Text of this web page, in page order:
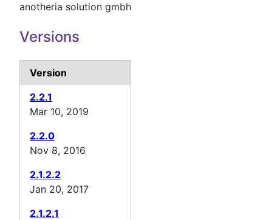
anotheria solution gmbh
Versions
Version
2.2.1
Mar 10, 2019
2.2.0
Nov 8, 2016
2.1.2.2
Jan 20, 2017
2.1.2.1